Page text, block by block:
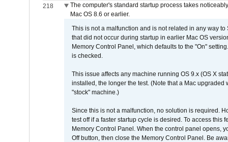
218
The computer's standard startup process takes
Mac OS 8.6 or earlier.
This is not a malfunction and is not related in any way
that did not occur during startup in earlier Mac OS
Memory Control Panel, which defaults to the "On"
is checked.
This issue affects any machine running OS 9.x (OS X
installed, the longer the test. (Note that a Mac
"stock" machine.)
Since this is not a malfunction, no solution is required.
test off if a faster startup cycle is desired. To access
Memory Control Panel. When the control panel opens,
Off button, then close the Memory Control Panel. Be